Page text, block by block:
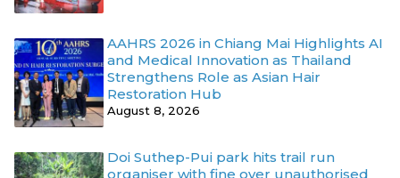
AAHRS 2026 in Chiang Mai Highlights AI
and Medical Innovation as Thailand
Strengthens Role as Asian Hair
Restoration Hub
August 8, 2026
Doi Suthep-Pui park hits trail run
organiser with fine over unauthorised